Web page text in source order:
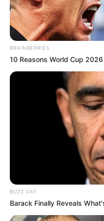
BRAINBERRIES
10 Reasons World Cup
BUZZ DAY
Barack Finally Reveals